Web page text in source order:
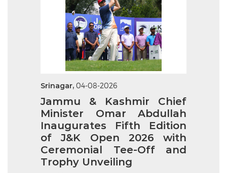
Srinagar, 04-08-2026
Jammu & Kashmir Chief
Minister Omar Abdullah
Inaugurates Fifth Edition
of J&K Open 2026 with
Ceremonial Tee-Off and
Trophy Unveiling